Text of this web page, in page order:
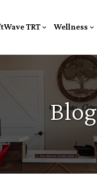
TRT Wellness
Blog